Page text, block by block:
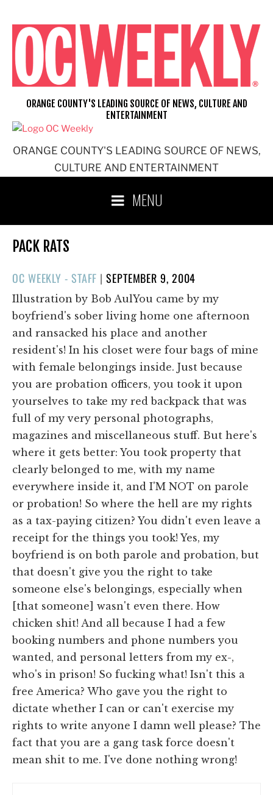
content
ORANGE COUNTY'S LEADING SOURCE OF NEWS,
CULTURE AND ENTERTAINMENT
ORANGE COUNTY'S LEADING SOURCE OF NEWS, CULTURE AND
ENTERTAINMENT
MENU
PACK RATS
OC WEEKLY - STAFF |POSTED
ON
SEPTEMBER 9, 2004
Illustration by Bob AulYou came by my
boyfriend's sober living home one afternoon
and ransacked his place and another
resident's! In his closet were four bags of mine
with female belongings inside. Just because
you are probation officers, you took it upon
yourselves to take my red backpack that was
full of my very personal photographs,
magazines and miscellaneous stuff. But here's
where it gets better: You took property that
clearly belonged to me, with my name
everywhere inside it, and I'M NOT on parole
or probation! So where the hell are my rights
as a tax-paying citizen? You didn't even leave a
receipt for the things you took! Yes, my
boyfriend is on both parole and probation, but
that doesn't give you the right to take
someone else's belongings, especially when
[that someone] wasn't even there. How
chicken shit! And all because I had a few
booking numbers and phone numbers you
wanted, and personal letters from my ex-,
who's in prison! So fucking what! Isn't this a
free America? Who gave you the right to
dictate whether I can or can't exercise my
rights to write anyone I damn well please? The
fact that you are a gang task force doesn't
mean shit to me. I've done nothing wrong!